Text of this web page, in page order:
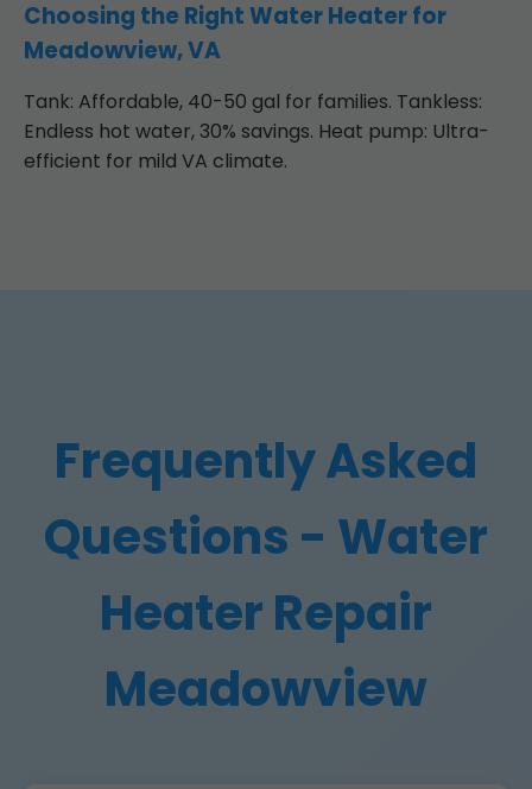
Choosing the Right Water Heater for
Meadowview, VA
Tank: Affordable, 40-50 gal for families. Tankless:
Endless hot water, 30% savings. Heat pump: Ultra-
efficient for mild VA climate.
Frequently Asked
Questions - Water
Heater Repair
Meadowview